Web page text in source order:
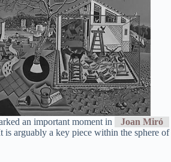
an important moment in
Joan Miró
is arguably a key piece within the sphere of